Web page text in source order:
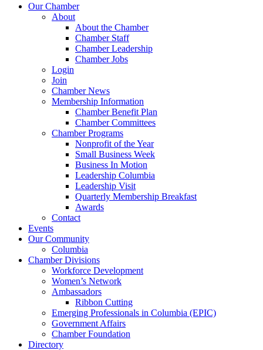
Our Chamber
About
About the Chamber
Chamber Staff
Chamber Leadership
Chamber Jobs
Login
Join
Chamber News
Membership Information
Chamber Benefit Plan
Chamber Committees
Chamber Programs
Nonprofit of the Year
Small Business Week
Business In Motion
Leadership Columbia
Leadership Visit
Quarterly Membership Breakfast
Awards
Contact
Events
Our Community
Columbia
Chamber Divisions
Workforce Development
Women’s Network
Ambassadors
Ribbon Cutting
Emerging Professionals in Columbia (EPIC)
Government Affairs
Chamber Foundation
Directory